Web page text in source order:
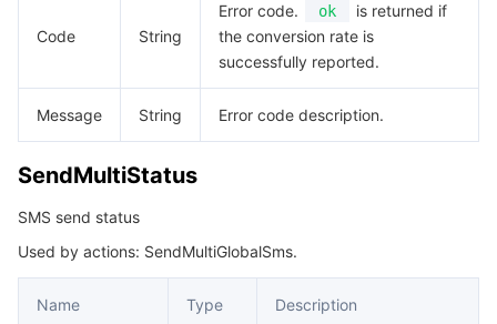
Code String
Error code. ok
is returned if
the conversion rate is
successfully reported.
Message String Error code description.
SendMultiStatus
SMS send status
Used by actions: SendMultiGlobalSms.
Name Type Description